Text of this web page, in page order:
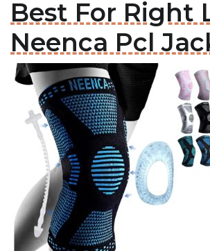
Best For Right
Neenca Pcl